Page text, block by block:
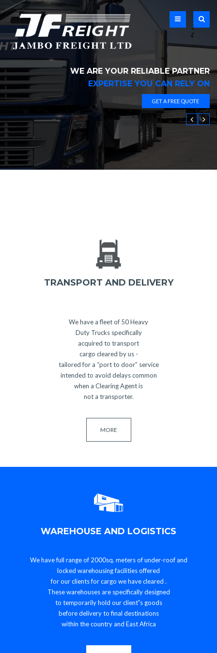
WE ARE YOUR RELIABLE PARTNER
EXPERTISE YOU CAN RELY ON
GET A FREE QUOTE
TRANSPORT AND DELIVERY
We have a fleet of 50 Heavy
Duty Trucks specifically
acquired to transport
cargo cleared by us -
tailored for a “port to door” service
intended to avoid delays common
when a Clearing Agent is
not a transporter.
MORE
WAREHOUSE AND LOGISTICS
We have full range of 2000sq. meters of under-roof and
locked warehousing facilities offered
for our clients for cargo we have cleared .
These warehouses are specifically designed
to temporarily hold our client‟s goods
before delivery to final destinations
within the country and East Africa